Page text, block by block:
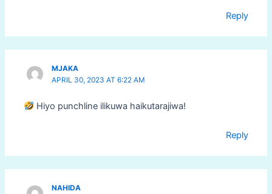
Reply
MJAKA
APRIL 30, 2023 AT 6:22 AM
Hiyo punchline ilikuwa haikutarajiwa!
Reply
NAHIDA